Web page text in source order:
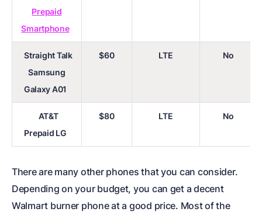
Prepaid
Smartphone
Straight Talk
Samsung
Galaxy A01
$60 LTE No
AT&T
Prepaid LG
$80 LTE No
There are many other phones that you can consider.
Depending on your budget, you can get a decent
Walmart burner phone at a good price. Most of the